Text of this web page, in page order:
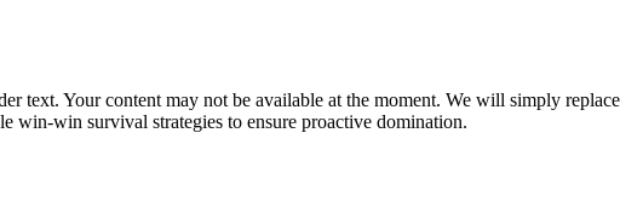
text. Your content may not be available at the moment. We will simply replace
win-win survival strategies to ensure proactive domination.